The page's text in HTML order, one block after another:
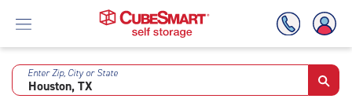
Skip
Enter Zip, City or State